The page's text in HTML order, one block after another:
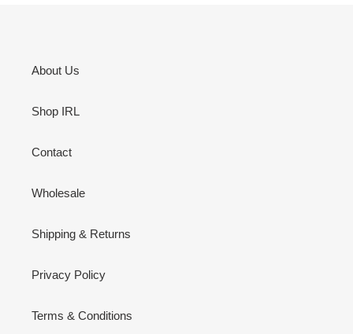
About Us
Shop IRL
Contact
Wholesale
Shipping & Returns
Privacy Policy
Terms & Conditions